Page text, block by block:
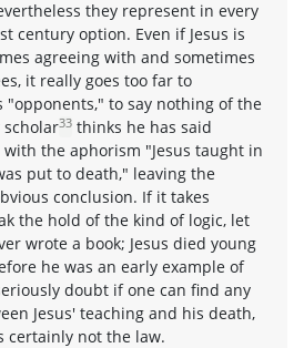
they represent in every
century option. Even if Jesus is
agreeing with and sometimes
it really goes too far to
"opponents," to say nothing of the
33 thinks he has said
the aphorism "Jesus taught in
put to death," leaving the
conclusion. If it takes
the hold of the kind of logic, let
wrote a book; Jesus died young
he was an early example of
doubt if one can find any
Jesus' teaching and his death,
certainly not the law.